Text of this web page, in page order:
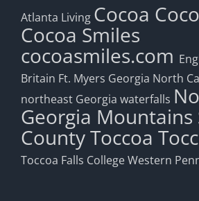
Atlanta Living Cocoa
Cocoa Smiles
cocoasmiles.com
Britain Ft. Myers Georgia North
northeast Georgia waterfalls
Georgia Mountains
CountyToccoa
Toccoa Falls CollegeWestern